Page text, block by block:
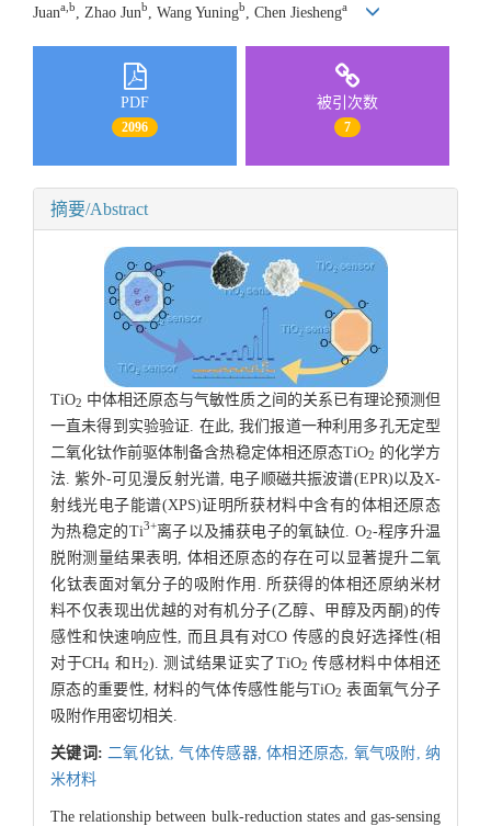
Juana,b , Zhao Junb , Wang Yuningb , Chen Jieshenga
PDF
2096
被引次数
7
摘要/Abstract
TiO2 中体相还原态与气敏性质之间的关系已有理论预测但
一直未得到实验验证. 在此, 我们报道一种利用多孔无定型
二氧化钛作前驱体制备含热稳定体相还原态TiO2 的化学方
法. 紫外-可见漫反射光谱, 电子顺磁共振波谱(EPR)以及X-
射线光电子能谱(XPS)证明所获材料中含有的体相还原态
为热稳定的Ti3+离子以及捕获电子的氧缺位. O2-程序升温
脱附测量结果表明, 体相还原态的存在可以显著提升二氧
化钛表面对氧分子的吸附作用. 所获得的体相还原纳米材
料不仅表现出优越的对有机分子(乙醇、甲醇及丙酮)的传
感性和快速响应性, 而且具有对CO 传感的良好选择性(相
对于CH4 和H2). 测试结果证实了TiO2 传感材料中体相还
原态的重要性, 材料的气体传感性能与TiO2 表面氧气分子
吸附作用密切相关.
关键词: 二氧化钛,气体传感器,体相还原态, 氧气吸附,纳
米材料
The relationship between bulk-reduction states and gas-sensing